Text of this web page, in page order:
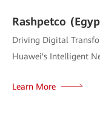
Rashpetco
Driving Digital
Huawei's Intelligent
Learn More